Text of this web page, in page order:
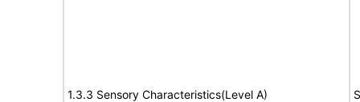
1.3.3 Sensory Characteristics(Level A)